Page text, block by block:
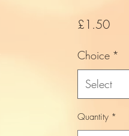
£1.50Price
Choice *
Select
Quantity *